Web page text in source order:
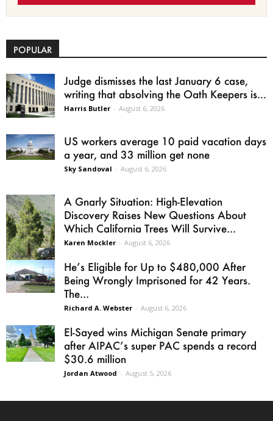
POPULAR
Judge dismisses the last January 6 case,
writing that absolving the Oath Keepers is...
Harris Butler - August 6, 2026
US workers average 10 paid vacation days
a year, and 33 million get none
Sky Sandoval - August 6, 2026
A Gnarly Situation: High-Elevation
Discovery Raises New Questions About
Which California Trees Will Survive...
Karen Mockler - August 6, 2026
He’s Eligible for Up to $480,000 After
Being Wrongly Imprisoned for 42 Years.
The...
Richard A. Webster - August 6, 2026
El-Sayed wins Michigan Senate primary
after AIPAC’s super PAC spends a record
$30.6 million
Jordan Atwood - August 5, 2026